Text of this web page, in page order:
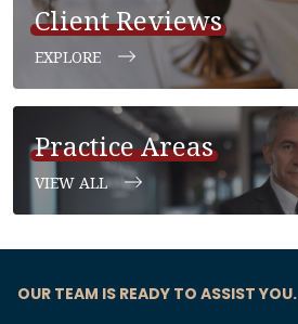
Client Reviews
EXPLORE
Practice Areas
VIEW ALL
OUR TEAM IS READY TO ASSIST YOU.